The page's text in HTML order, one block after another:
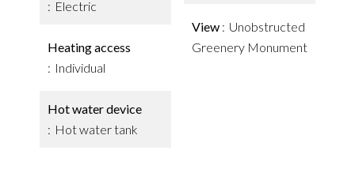
Electric
Heating access
Individual
Hot water device
Hot water tank
View
Unobstructed
Greenery Monument